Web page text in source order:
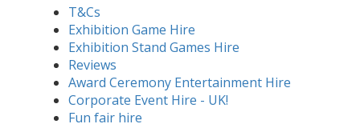
T&Cs
Exhibition Game Hire
Exhibition Stand Games Hire
Reviews
Award Ceremony Entertainment Hire
Corporate Event Hire - UK!
Fun fair hire